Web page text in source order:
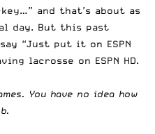
and that’s about as
day. But this past
say “Just put it on ESPN
lacrosse on ESPN HD.
You have no idea how